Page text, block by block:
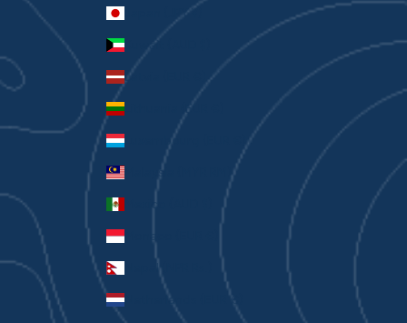
Japan (JPY ¥)
Kuwait (AUD $)
Latvia (EUR €)
Lithuania (EUR €)
Luxembourg (EUR €)
Malaysia (MYR RM)
Mexico (AUD $)
Monaco (EUR €)
Nepal (NPR Rs.)
Netherlands (EUR €)